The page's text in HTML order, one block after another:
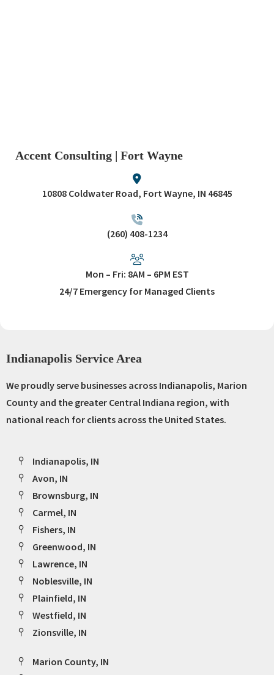
Accent Consulting | Fort Wayne
10808 Coldwater Road, Fort Wayne, IN 46845
(260) 408-1234
Mon – Fri: 8AM – 6PM EST
24/7 Emergency for Managed Clients
Indianapolis Service Area
We proudly serve businesses across Indianapolis, Marion
County and the greater Central Indiana region, with
national reach for clients across the United States.
Indianapolis, IN
Avon, IN
Brownsburg, IN
Carmel, IN
Fishers, IN
Greenwood, IN
Lawrence, IN
Noblesville, IN
Plainfield, IN
Westfield, IN
Zionsville, IN
Marion County, IN